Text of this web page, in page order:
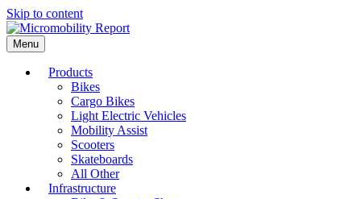
Skip to content
Menu
Products
Bikes
Cargo Bikes
Light Electric Vehicles
Mobility Assist
Scooters
Skateboards
All Other
Infrastructure